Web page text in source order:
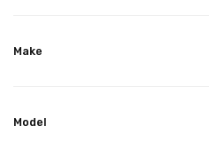
Make
Model